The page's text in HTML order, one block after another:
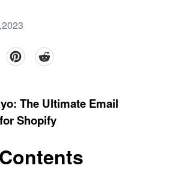
pinterestreddit
The Ultimate Email
Shopify